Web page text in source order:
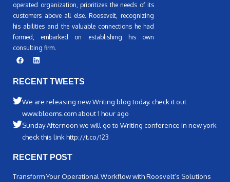
operated organization, prioritizes the needs of its
customers above all else. Roosevelt, recognizing
his abilities and the valuable connections he had
formed, embarked on establishing his own
consulting firm.
RECENT TWEETS
We are releasing new Writing blog today. check it out
www.blooms.com about 1 hour ago
Sunday Afternoon we will go to Writing conference in new york
check this link http://t.co/123
RECENT POST
Transform Your Operational Workflow with Roosvelt’s Solutions